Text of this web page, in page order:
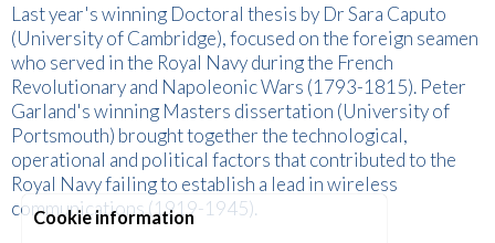
Last year's winning Doctoral thesis by Dr Sara Caputo
(University of Cambridge), focused on the foreign seamen
who served in the Royal Navy during the French
Revolutionary and Napoleonic Wars (1793-1815). Peter
Garland's winning Masters dissertation (University of
Portsmouth) brought together the technological,
operational and political factors that contributed to the
Royal Navy failing to establish a lead in wireless
communications (1919-1945).
Cookie information